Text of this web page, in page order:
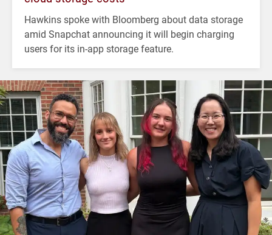
Hawkins spoke with Bloomberg about data storage
amid Snapchat announcing it will begin charging
users for its in-app storage feature.